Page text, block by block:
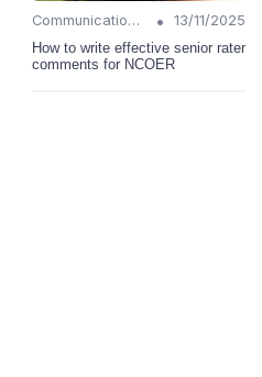
Communication Strategies •
13/11/2025
How to write effective senior rater
comments for NCOER